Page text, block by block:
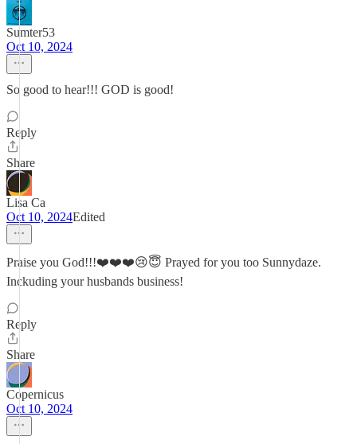
Sumter53
Oct 10, 2024
So good to hear!!! GOD is good!
Reply
Share
Lisa Ca
Oct 10, 2024Edited
Praise you God!!!❤️❤️❤️😢😇 Prayed for you too Sunnydaze.
Inckuding your husbands business!
Reply
Share
Copernicus
Oct 10, 2024